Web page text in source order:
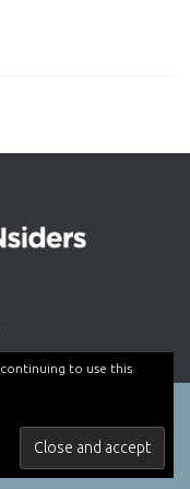
continuing to use this